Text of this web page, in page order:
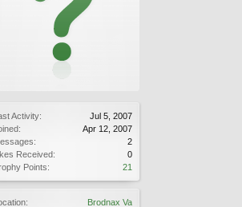
Activity:
Jul 5, 2007
Apr 12, 2007
2
Received:
0
Points:
21
Brodnax Va